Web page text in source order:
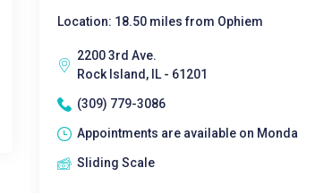
Location: 18.50 miles from Ophiem
2200 3rd Ave.
Rock Island, IL - 61201
(309) 779-3086
Appointments are available on Monda
Sliding Scale